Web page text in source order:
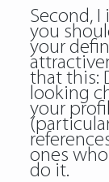
Second,
you
your
that this:
looking
your
ones
do it.